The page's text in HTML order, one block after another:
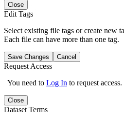
Close
Edit Tags
Select existing file tags or create new
Each file can have more than one tag.
Save Changes Cancel
Request Access
You need to Log In to request access.
Close
Dataset Terms